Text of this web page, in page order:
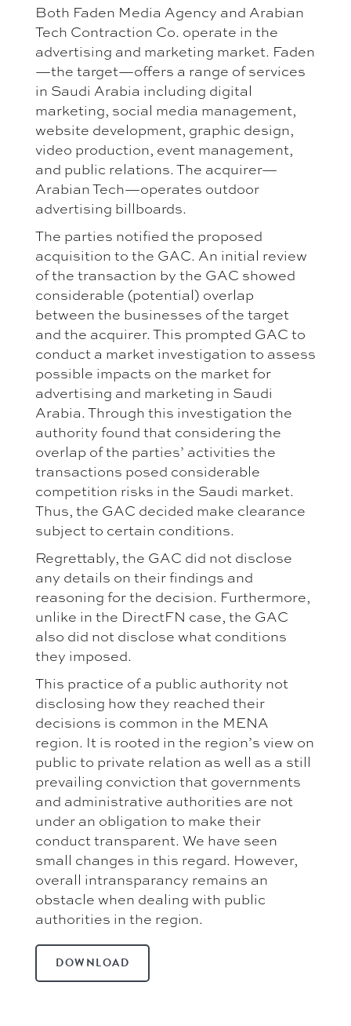
Both Faden Media Agency and Arabian
Tech Contraction Co. operate in the
advertising and marketing market. Faden
—the target—offers a range of services
in Saudi Arabia including digital
marketing, social media management,
website development, graphic design,
video production, event management,
and public relations. The acquirer—
Arabian Tech—operates outdoor
advertising billboards.
The parties notified the proposed
acquisition to the GAC. An initial review
of the transaction by the GAC showed
considerable (potential) overlap
between the businesses of the target
and the acquirer. This prompted GAC to
conduct a market investigation to assess
possible impacts on the market for
advertising and marketing in Saudi
Arabia. Through this investigation the
authority found that considering the
overlap of the parties’ activities the
transactions posed considerable
competition risks in the Saudi market.
Thus, the GAC decided make clearance
subject to certain conditions.
Regrettably, the GAC did not disclose
any details on their findings and
reasoning for the decision. Furthermore,
unlike in the DirectFN case, the GAC
also did not disclose what conditions
they imposed.
This practice of a public authority not
disclosing how they reached their
decisions is common in the MENA
region. It is rooted in the region’s view on
public to private relation as well as a still
prevailing conviction that governments
and administrative authorities are not
under an obligation to make their
conduct transparent. We have seen
small changes in this regard. However,
overall intransparancy remains an
obstacle when dealing with public
authorities in the region.
DOWNLOAD